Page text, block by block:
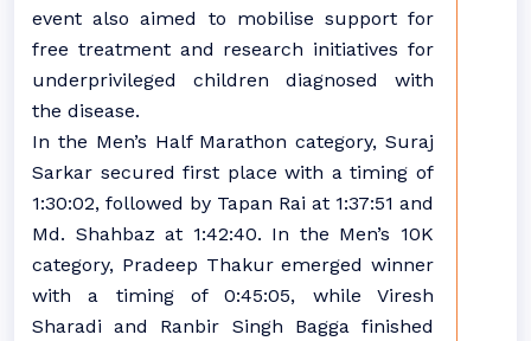
event also aimed to mobilise support for
free treatment and research initiatives for
underprivileged children diagnosed with
the disease.
In the Men’s Half Marathon category, Suraj
Sarkar secured first place with a timing of
1:30:02, followed by Tapan Rai at 1:37:51 and
Md. Shahbaz at 1:42:40. In the Men’s 10K
category, Pradeep Thakur emerged winner
with a timing of 0:45:05, while Viresh
Sharadi and Ranbir Singh Bagga finished